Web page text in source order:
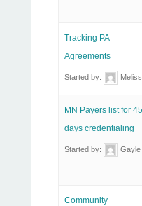
Tracking PA
Agreements
Started by:
MN Payers list for 45
days credentialing
Started by: Gayle
Community